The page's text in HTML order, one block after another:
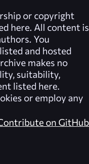
or copyright
here. All content is
You
and hosted
makes no
suitability,
listed here.
or employ any
on GitHub